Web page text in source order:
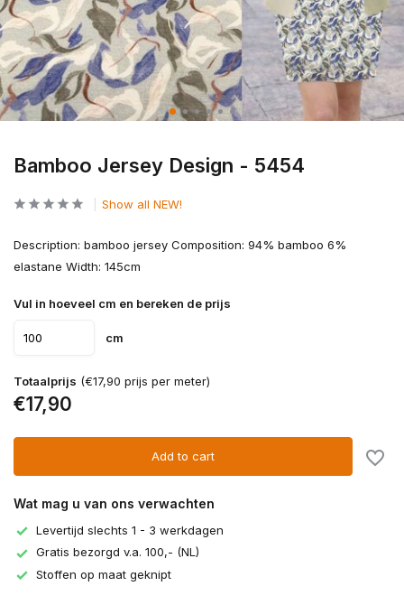
Bamboo Jersey Design - 5454
Show all NEW!
Description: bamboo jersey Composition: 94% bamboo 6%
elastane Width: 145cm
Vul in hoeveel cm en bereken de prijs
cm
Totaalprijs (€17,90 prijs per meter)
€17,90
Add to cart
Wat mag u van ons verwachten
Levertijd slechts 1 - 3 werkdagen
Gratis bezorgd v.a. 100,- (NL)
Stoffen op maat geknipt